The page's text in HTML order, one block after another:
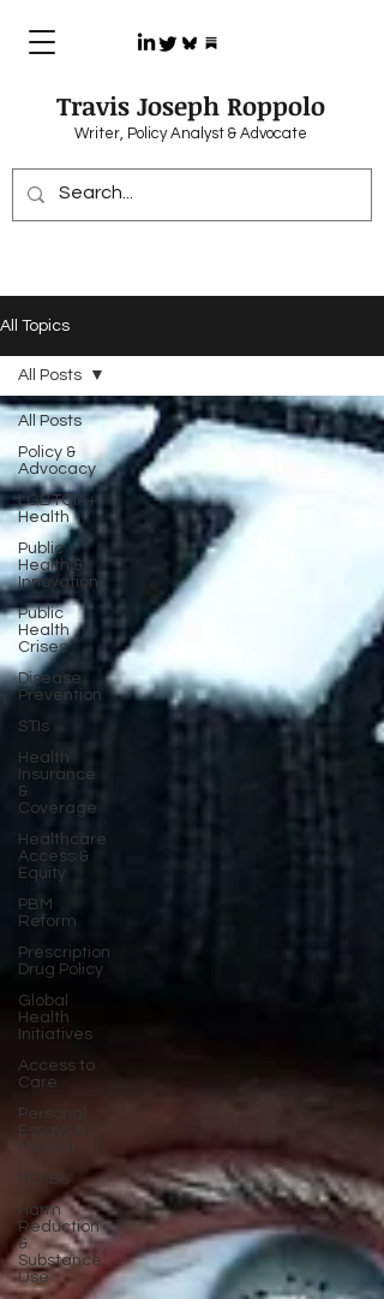
Travis Joseph Roppolo
Writer, Policy Analyst & Advocate
All Topics
All Posts
Policy &
Advocacy
LGBTQIA+
Health
Public
Health &
Innovation
Public
Health
Crises
Disease
Prevention
STIs
Health
Insurance
&
Coverage
Healthcare
Access &
Equity
PBM
Reform
Prescription
Drug Policy
Global
Health
Initiatives
Access to
Care
Personal
Essays &
PDABs
Harm
Reduction
&
Substance
Use
All Posts